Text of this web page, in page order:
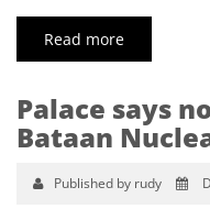
Read more
Palace says
Bataan
Published by rudy